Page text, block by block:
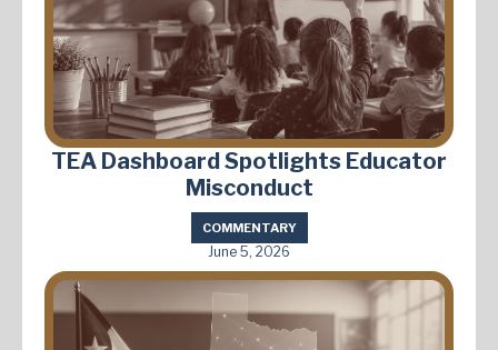
TEA Dashboard Spotlights Educator
Misconduct
COMMENTARY
June 5, 2026